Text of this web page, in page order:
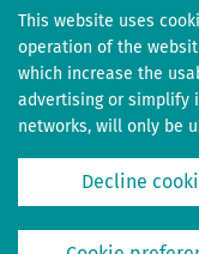
This website uses
operation of the
which increase the
advertising or simplify
networks, will only be
Decline